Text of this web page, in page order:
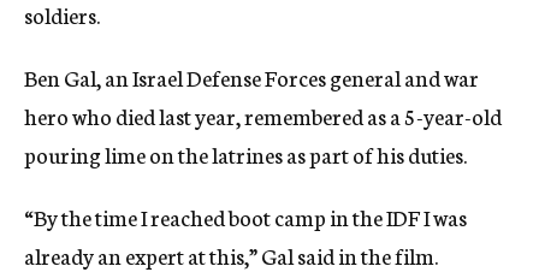
soldiers.
Ben Gal, an Israel Defense Forces general and war
hero who died last year, remembered as a 5-year-old
pouring lime on the latrines as part of his duties.
“By the time I reached boot camp in the IDF I was
already an expert at this,” Gal said in the film.